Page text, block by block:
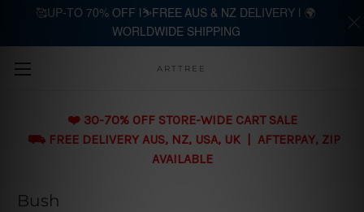
Skip to main content
ARTTREE
❤️ 30-70% OFF STORE-WIDE CART SALE
⛟ FREE DELIVERY AUS, NZ, USA, UK | AFTERPAY, ZIP
AVAILABLE
Bush
🥰UP-TO 70% OFF |⛷️FREE AUS & NZ DELIVERY | 🌍
WORLDWIDE SHIPPING